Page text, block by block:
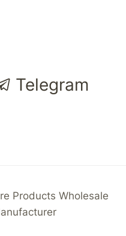
Telegram
Products Wholesale